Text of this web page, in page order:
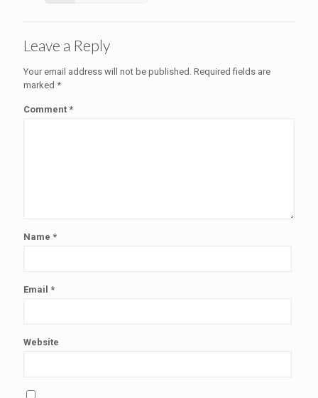
Leave a Reply
Your email address will not be published. Required fields are
marked *
Comment *
Name *
Email *
Website